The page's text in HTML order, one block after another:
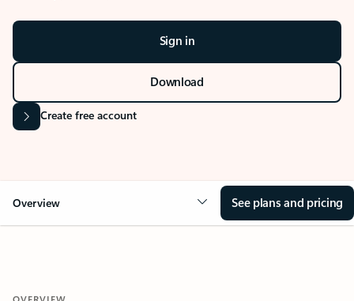
Sign in
Download
Create free account
Overview See plans and pricing